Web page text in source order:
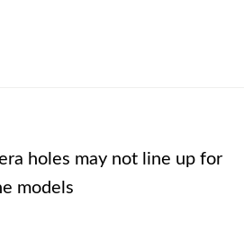
holes may not line up for
models